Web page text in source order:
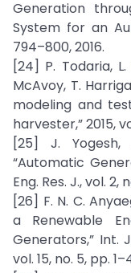
Generation
System for an
794–800, 2016.
[24] P. Todaria,
McAvoy, T.
modeling and
harvester,” 2015,
[25] J.
“Automatic
Eng. Res. J., vol. 2,
[26] F. N. C.
a Renewable
Generators,” Int.
vol. 15, no. 5, pp.